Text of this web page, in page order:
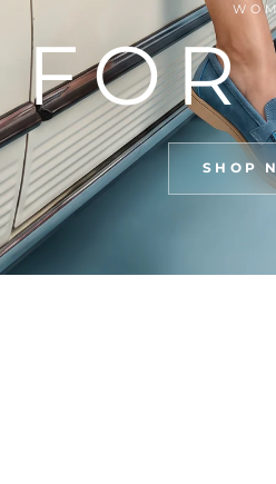
FOR
SHOP